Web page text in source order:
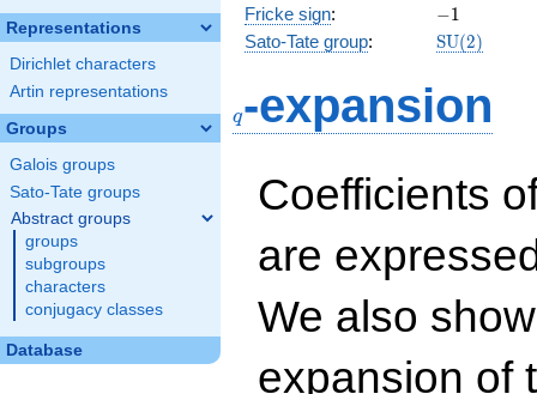
Representations
Dirichlet characters
Artin representations
Groups
Galois groups
Sato-Tate groups
Abstract groups
groups
subgroups
characters
conjugacy classes
Database
Fricke sign: -1
−1
Sato-Tate group: SU(2)
q-expansion
Coefficients
are
We also
expansion of